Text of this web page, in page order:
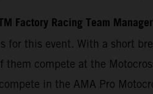
Factory Racing Team Manager
for this event. With a short
them compete at the
in the AMA Pro